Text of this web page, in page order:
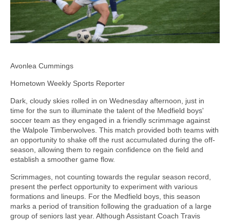
Avonlea Cummings
Hometown Weekly Sports Reporter
Dark, cloudy skies rolled in on Wednesday afternoon, just in
time for the sun to illuminate the talent of the Medfield boys'
soccer team as they engaged in a friendly scrimmage against
the Walpole Timberwolves. This match provided both teams with
an opportunity to shake off the rust accumulated during the off-
season, allowing them to regain confidence on the field and
establish a smoother game flow.
Scrimmages, not counting towards the regular season record,
present the perfect opportunity to experiment with various
formations and lineups. For the Medfield boys, this season
marks a period of transition following the graduation of a large
group of seniors last year. Although Assistant Coach Travis